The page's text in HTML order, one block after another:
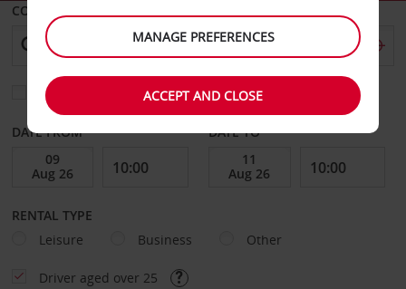
COLLECT FROM
Choose a different return location
DATE FROM DATE TO
RENTAL TYPE
Leisure
Business Other
Driver aged over 25
MANAGE PREFERENCES
ACCEPT AND CLOSE